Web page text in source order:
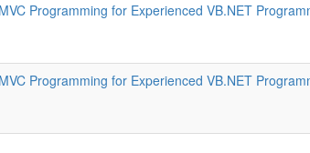
Programming for Experienced VB.NET
Programming for Experienced VB.NET